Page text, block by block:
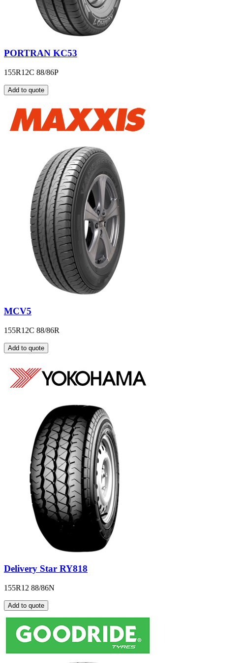
PORTRAN KC53
155R12C 88/86P
Add to quote
MCV5
155R12C 88/86R
Add to quote
Delivery Star RY818
155R12 88/86N
Add to quote